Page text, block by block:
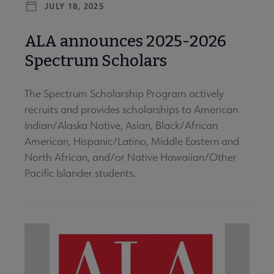
JULY 18, 2025
ALA announces 2025-2026
Spectrum Scholars
The Spectrum Scholarship Program actively
recruits and provides scholarships to American
Indian/Alaska Native, Asian, Black/African
American, Hispanic/Latino, Middle Eastern and
North African, and/or Native Hawaiian/Other
Pacific Islander students.